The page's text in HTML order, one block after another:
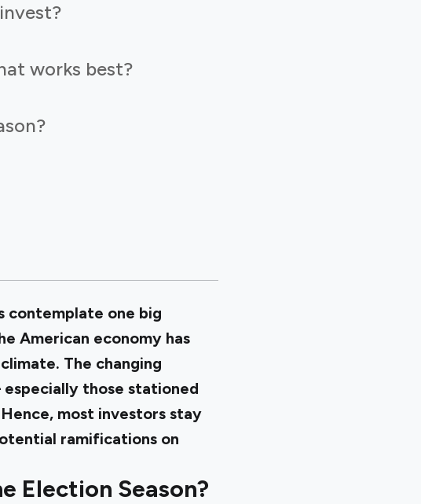
works best?
contemplate one big
American economy has
The changing
those stationed
most investors stay
ramifications on
Election Season?